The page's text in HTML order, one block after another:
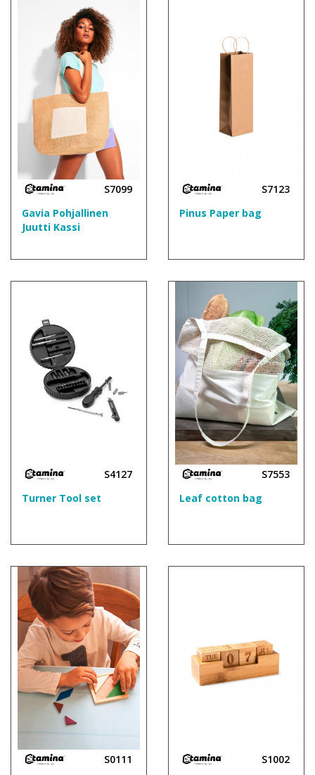
S7099
Gavia Pohjallinen
Juutti Kassi
S7123
Pinus Paper bag
S4127
Turner Tool set
S7553
Leaf cotton bag
S0111
S1002